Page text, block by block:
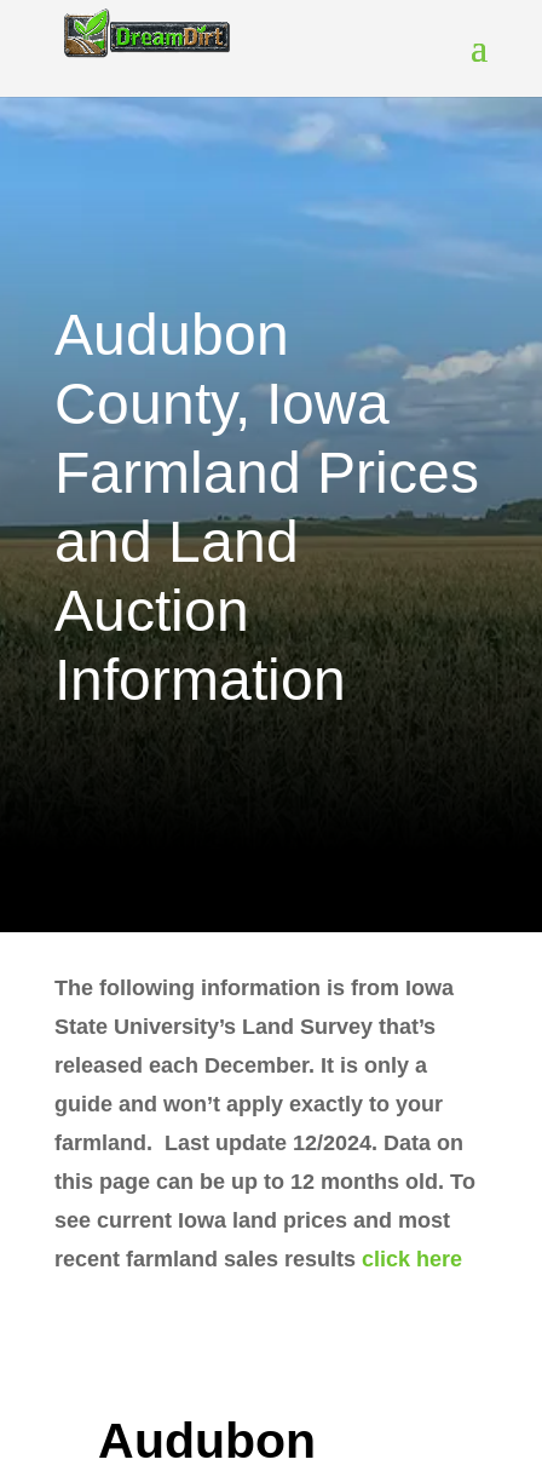
Audubon
County, Iowa
Farmland Prices
and Land
Auction
Information
The following information is from Iowa
State University’s Land Survey that’s
released each December. It is only a
guide and won’t apply exactly to your
farmland. Last update 12/2024. Data on
this page can be up to 12 months old. To
see current Iowa land prices and most
recent farmland sales results click here
Audubon